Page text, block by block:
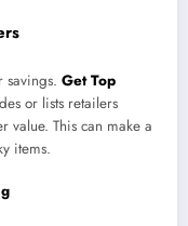
savings. Get Top
or lists retailers
This can make a
items.